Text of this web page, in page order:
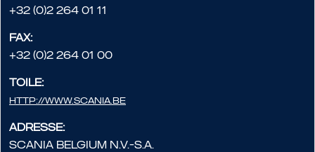
+32 (0)2 264 01 11
Fax:
+32 (0)2 264 01 00
Toile:
http://www.scania.be
Adresse:
Scania Belgium N.V.-S.A.